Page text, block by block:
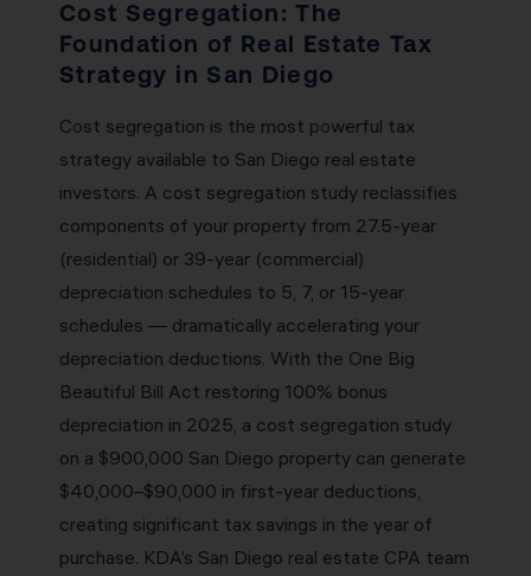
Cost Segregation: The
Foundation of Real Estate Tax
Strategy in San Diego
Cost segregation is the most powerful tax
strategy available to San Diego real estate
investors. A cost segregation study reclassifies
components of your property from 27.5-year
(residential) or 39-year (commercial)
depreciation schedules to 5, 7, or 15-year
schedules — dramatically accelerating your
depreciation deductions. With the One Big
Beautiful Bill Act restoring 100% bonus
depreciation in 2025, a cost segregation study
on a $900,000 San Diego property can generate
$40,000–$90,000 in first-year deductions,
creating significant tax savings in the year of
purchase. KDA’s San Diego real estate CPA team